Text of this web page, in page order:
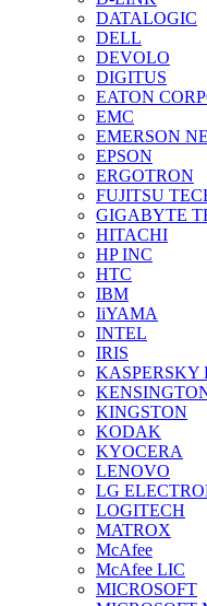
DATALOGIC
DELL
DEVOLO
DIGITUS
EATON
EMC
EMERSON
EPSON
ERGOTRON
FUJITSU
GIGABYTE
HITACHI
HP INC
HTC
IBM
IiYAMA
INTEL
IRIS
KASPERSKY
KINGSTON
KODAK
KYOCERA
LENOVO
LG
LOGITECH
MATROX
McAfee
McAfee LIC
MICROSOFT